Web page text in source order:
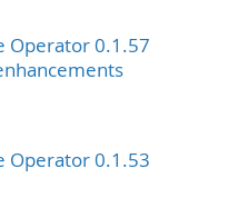
Operator 0.1.57
Operator 0.1.53